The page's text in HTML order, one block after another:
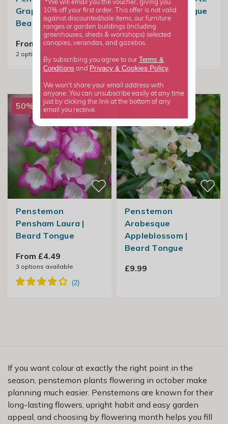
Grapes M. Fish |
Beard Tongue
From £8.99
2 options available
Pink | Beard Tongue
From £8.99
2options available
50% off
Penstemon
Pensham Laura |
Beard Tongue
From £4.49
3 options available
Penstemon
Arabesque
Appleblossom |
Beard Tongue
£9.99
If you want colour at exactly the right point in the
season, penstemon plants flowering in october make
planning much easier. Penstemons are known for their
long-lasting flowers, upright habit and easy garden
appeal, and choosing by flowering month helps you fill
*We will email you the voucher, giving you
10% off your first order. This offer is not valid
against discounted/sale items, our furniture
ranges or garden buildings (including
greenhouses, sheds & workshops) selected
canopies, verandas, and gazebos.
By subscribing you agree to our Terms &
Conditions and Privacy & Cookies Policy
We won't share your email address with
anyone. You can unsubscribe easily at any time
just by clicking the link at the bottom of any
email you receive.